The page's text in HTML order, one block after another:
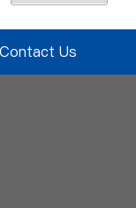
Contact Us